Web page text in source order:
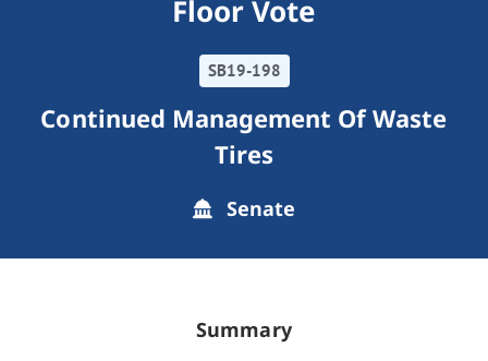
Floor Vote
SB19-198
Continued Management Of Waste
Tires
Senate
Summary